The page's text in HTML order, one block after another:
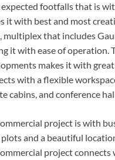
expected footfalls that is
it with best and most
multiplex that includes
it with ease of operation.
makes it with
with a flexible
cabins, and conference
project is with
and a beautiful
project